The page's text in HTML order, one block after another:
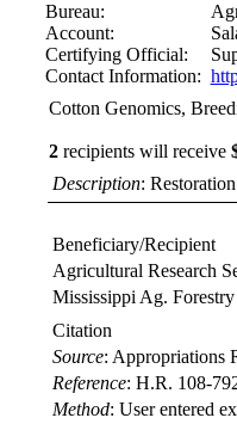
Bureau:
Account:
Certifying Official:
Contact Information:
Cotton Genomics,
2recipients will receive
Description:
Beneficiary/Recipient
Agricultural Research
Mississippi Ag.
Citation
Source: Appropriations
Reference: H.R. 108-
Method: User entered